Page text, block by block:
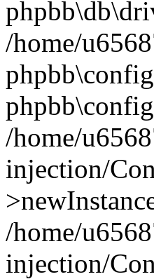
/home/
/home/
injection/
/home/
injection/